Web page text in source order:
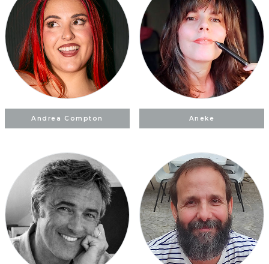
Andrea Compton Aneke